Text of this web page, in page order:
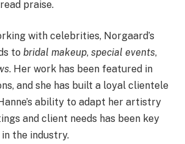
praise.
with celebrities, Norgaard’s
to bridal makeup, special events,
. Her work has been featured in
and she has built a loyal clientele
ability to adapt her artistry
and client needs has been key
the industry.